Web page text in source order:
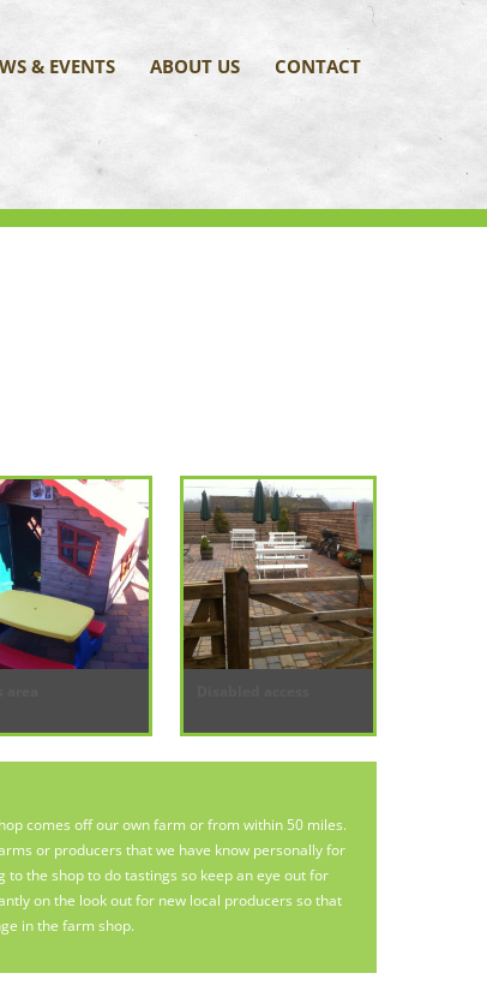
& EVENTS ABOUT US CONTACT
comes off our own farm or from within 50 miles.
or producers that we have know personally for
the shop to do tastings so keep an eye out for
on the look out for new local producers so that
in the farm shop.